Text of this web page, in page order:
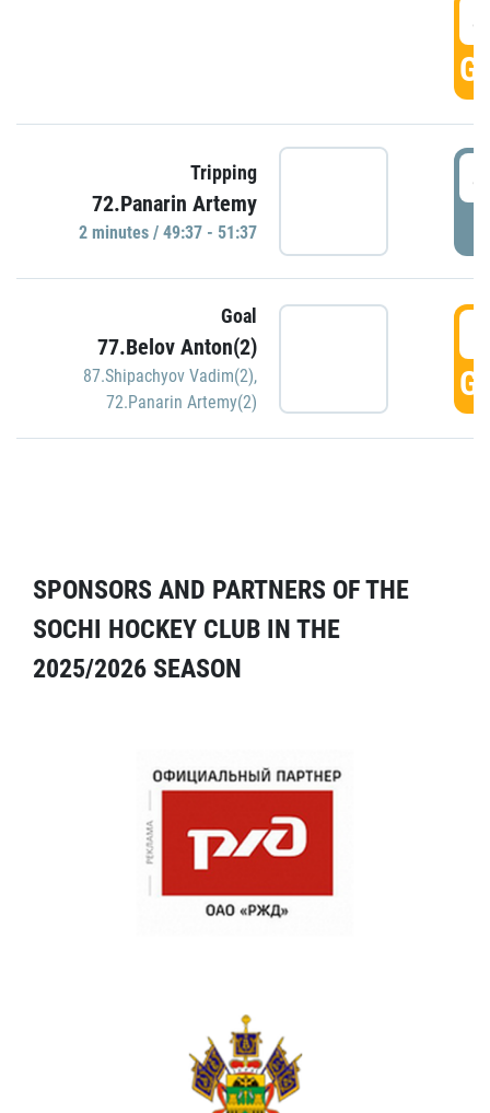
Tripping
72.Panarin Artemy
2 minutes / 49:37 - 51:37
Goal
77.Belov Anton(2)
87.Shipachyov Vadim(2),
72.Panarin Artemy(2)
SPONSORS AND PARTNERS OF THE
SOCHI HOCKEY CLUB IN THE
2025/2026 SEASON